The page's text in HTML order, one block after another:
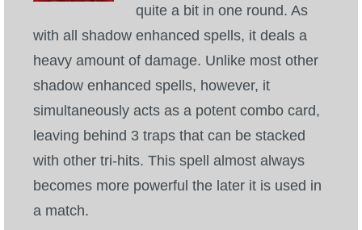
quite a bit in one round. As
with all shadow enhanced spells, it deals a
heavy amount of damage. Unlike most other
shadow enhanced spells, however, it
simultaneously acts as a potent combo card,
leaving behind 3 traps that can be stacked
with other tri-hits. This spell almost always
becomes more powerful the later it is used in
a match.